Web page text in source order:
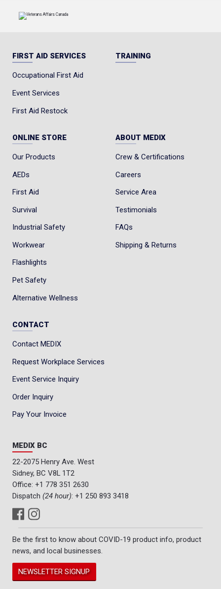
FIRST AID SERVICES
Occupational First Aid
Event Services
First Aid Restock
TRAINING
ONLINE STORE
Our Products
AEDs
First Aid
Survival
Industrial Safety
Workwear
Flashlights
Pet Safety
Alternative Wellness
ABOUT MEDIX
Crew & Certifications
Careers
Service Area
Testimonials
FAQs
Shipping & Returns
CONTACT
Contact MEDIX
Request Workplace Services
Event Service Inquiry
Order Inquiry
Pay Your Invoice
MEDIX BC
22-2075 Henry Ave. West
Sidney, BC V8L 1T2
Office: +1 778 351 2630
Dispatch (24 hour): +1 250 893 3418
Be the first to know about COVID-19 product info, product
news, and local businesses.
NEWSLETTER SIGNUP